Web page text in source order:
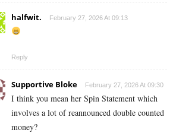
halfwit. February 27, 2026 At 09:13
Reply
Supportive Bloke February 27, 2026 At 09:30
I think you mean her Spin Statement which
involves a lot of reannounced double counted
money?